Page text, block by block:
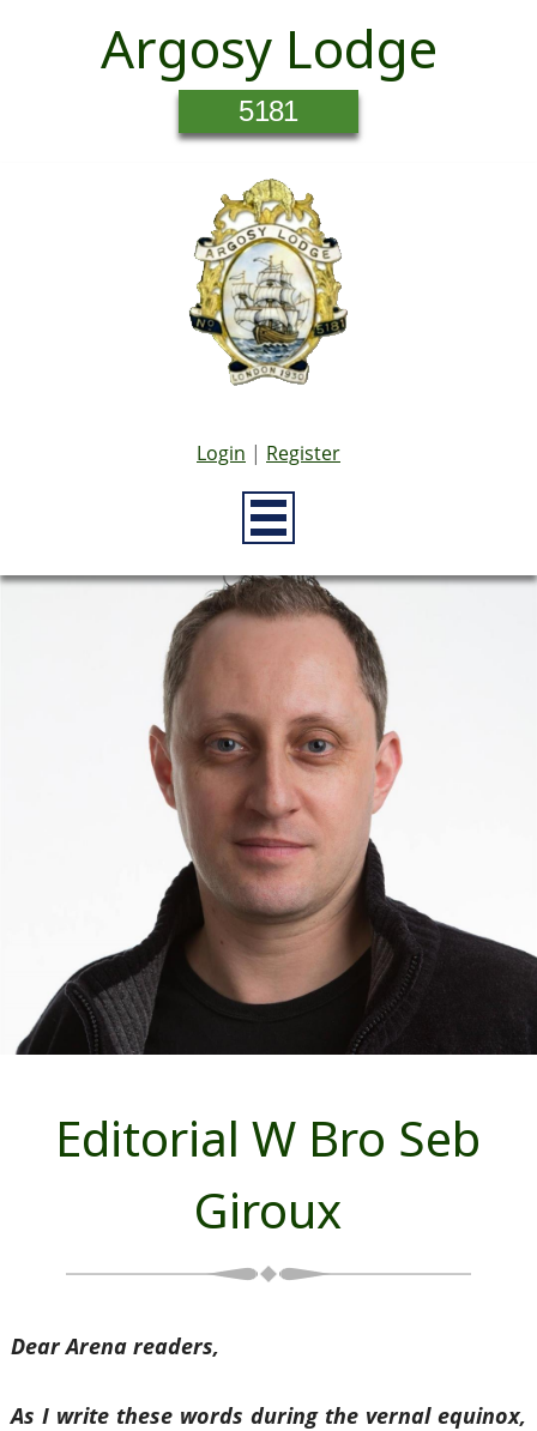
Argosy Lodge
5181
Login | Register
Editorial W Bro Seb
Giroux
Dear Arena readers,
As I write these words during the vernal equinox,